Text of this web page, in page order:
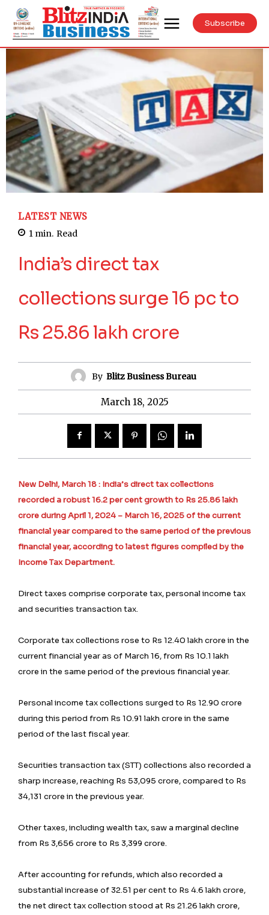
Subscribe
LATEST NEWS
1 min. Read
India’s direct tax
collections surge 16 pc to
Rs 25.86 lakh crore
By Blitz Business Bureau
March 18, 2025
New Delhi, March 18 : India’s direct tax collections
recorded a robust 16.2 per cent growth to Rs 25.86 lakh
crore during April 1, 2024 – March 16, 2025 of the current
financial year compared to the same period of the previous
financial year, according to latest figures compiled by the
Income Tax Department.
Direct taxes comprise corporate tax, personal income tax
and securities transaction tax.
Corporate tax collections rose to Rs 12.40 lakh crore in the
current financial year as of March 16, from Rs 10.1 lakh
crore in the same period of the previous financial year.
Personal income tax collections surged to Rs 12.90 crore
during this period from Rs 10.91 lakh crore in the same
period of the last fiscal year.
Securities transaction tax (STT) collections also recorded a
sharp increase, reaching Rs 53,095 crore, compared to Rs
34,131 crore in the previous year.
Other taxes, including wealth tax, saw a marginal decline
from Rs 3,656 crore to Rs 3,399 crore.
After accounting for refunds, which also recorded a
substantial increase of 32.51 per cent to Rs 4.6 lakh crore,
the net direct tax collection stood at Rs 21.26 lakh crore,